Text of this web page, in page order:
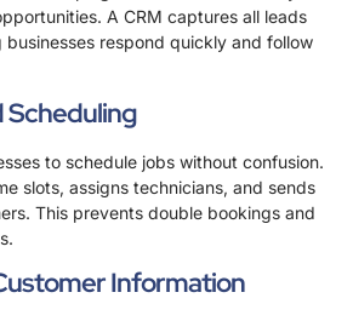
A CRM captures all leads
businesses respond quickly and follow
Scheduling
to schedule jobs without confusion.
slots, assigns technicians, and sends
This prevents double bookings and
Information